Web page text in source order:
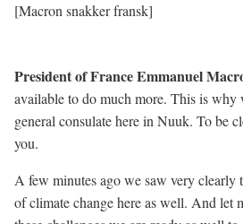
[Macron snakker fransk]
President of France Emmanuel
available to do much more. This is
general consulate here in Nuuk. To be
you.
A few minutes ago we saw very clearly
of climate change here as well. And let